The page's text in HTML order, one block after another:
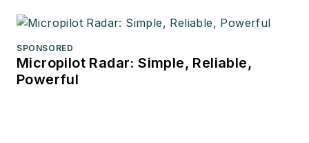
SPONSORED
Micropilot Radar: Simple, Reliable,
Powerful